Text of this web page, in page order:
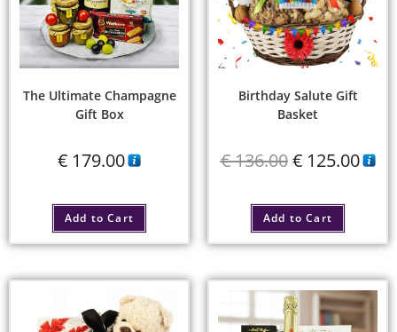
The Ultimate Champagne
Gift Box
€ 179.00
Add to Cart
Birthday Salute Gift
Basket
€136.00 €125.00
Add to Cart